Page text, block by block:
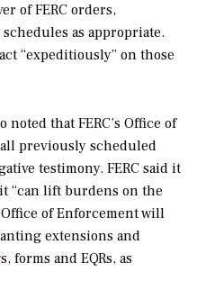
of FERC orders,
as appropriate.
“expeditiously” on those
that FERC’s Office of
previously scheduled
testimony. FERC said it
“can lift burdens on the
of Enforcement will
extensions and
forms and EQRs, as